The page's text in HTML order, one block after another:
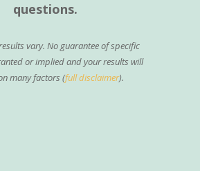
questions.
vary. No guarantee of specific
or implied and your results will
many factors (full disclaimer).